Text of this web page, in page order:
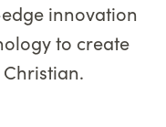
innovation
to create